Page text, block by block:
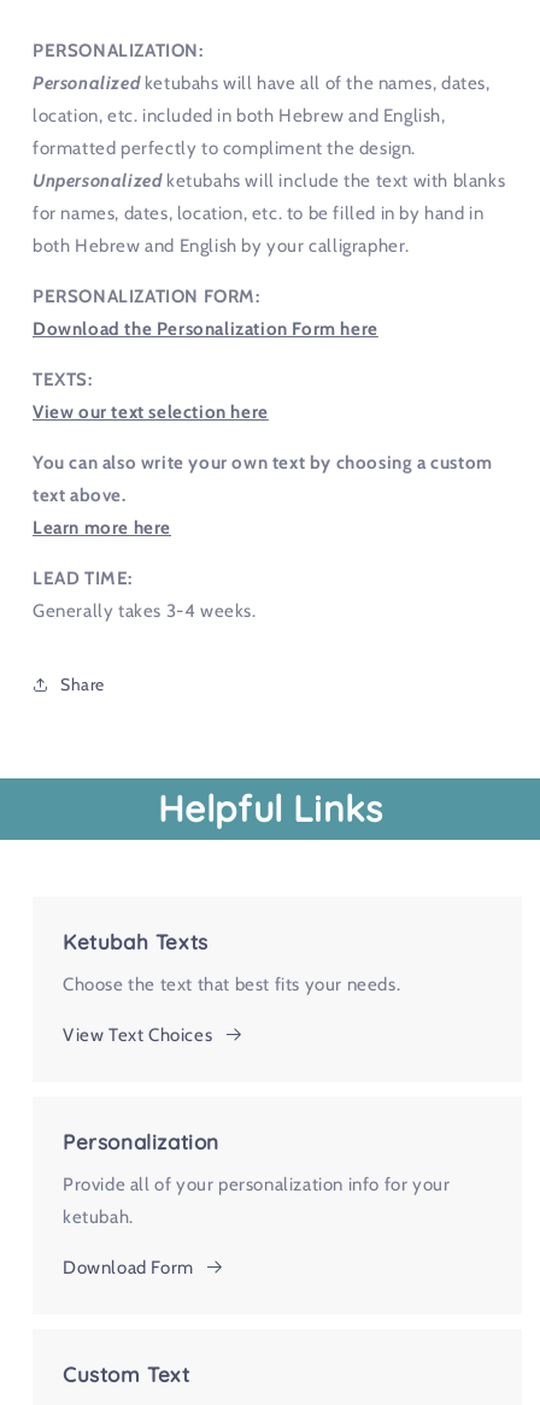
PERSONALIZATION:
Personalizedketubahs will have all of the names, dates,
location, etc. included in both Hebrew and English,
formatted perfectly to compliment the design.
Unpersonalizedketubahs will include the text with blanks
for names, dates, location, etc. to be filled in by hand in
both Hebrew and English by your calligrapher.
PERSONALIZATION FORM:
Download the Personalization Form here
TEXTS:
View our text selection here
You can also write your own text by choosing a custom
text above.
Learn more here
LEAD TIME:
Generally takes 3-4 weeks.
Share
Helpful Links
Ketubah Texts
Choose the text that best fits your needs.
View Text Choices
Personalization
Provide all of your personalization info for your
ketubah.
Download Form
Custom Text